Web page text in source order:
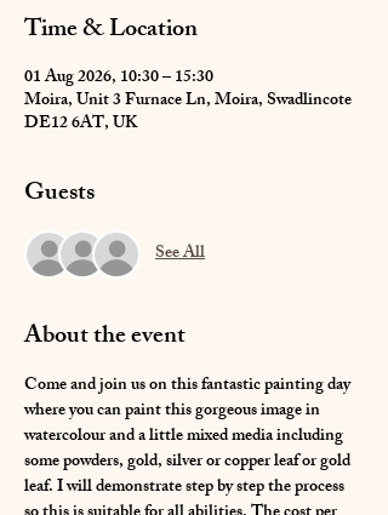
Time & Location
01 Aug 2026, 10:30 – 15:30
Moira, Unit 3 Furnace Ln, Moira, Swadlincote
DE12 6AT, UK
Guests
See All
About the event
Come and join us on this fantastic painting day
where you can paint this gorgeous image in
watercolour and a little mixed media including
some powders, gold, silver or copper leaf or gold
leaf. I will demonstrate step by step the process